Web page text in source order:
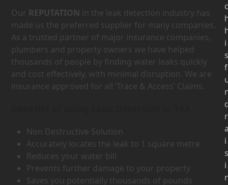
Our REPUTATION in the leak detection industry has
made us the preferred supplier for many companies.
As a trusted partner of major insurance companies,
plumbers and property owners we have helped
thousands of people by finding water leaks quickly
and cost effectively, with minimal disruption. We are
insurance approved for all ‘Trace & Access’ Claims.
Non Destructive Solution
Accurately locates the leak to 1 square metre
Reduces your water bill
Prevents further damage to your property
Saves you potentially thousands of pounds
c
i
s
f
r
i
s
i